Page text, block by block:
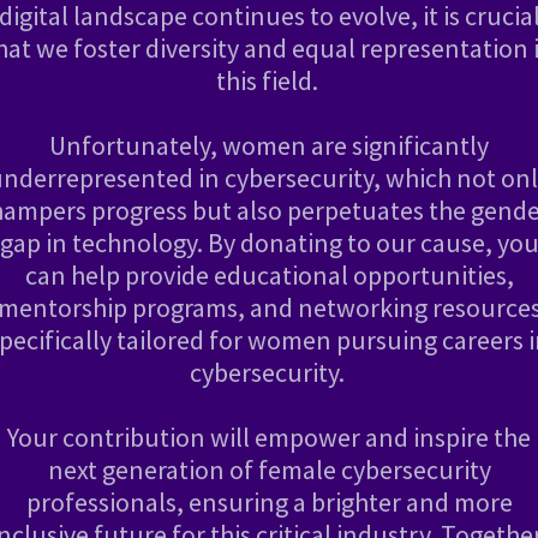
digital landscape continues to evolve, it is
we foster diversity and equal representation
this field.
Unfortunately, women are significantly
in cybersecurity, which not
progress but also perpetuates the
gap in technology. By donating to our cause, you
can help provide educational opportunities,
mentorship programs, and networking
tailored for women pursuing careers
cybersecurity.
Your contribution will empower and inspire the
next generation of female cybersecurity
professionals, ensuring a brighter and more